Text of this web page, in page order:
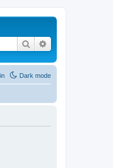
Search
Dark mode